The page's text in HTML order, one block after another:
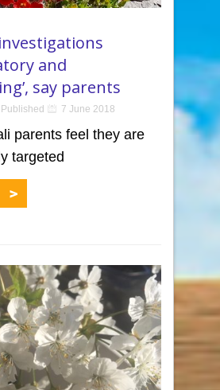
and
say parents
Published 7 June 2018
parents feel they are
targeted